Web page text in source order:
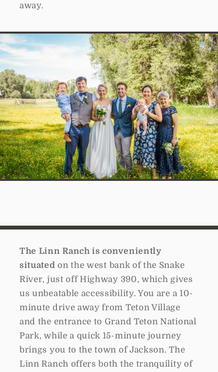
away.
The Linn Ranch is conveniently
situated on the west bank of the Snake
River, just off Highway 390, which gives
us unbeatable accessibility. You are a 10-
minute drive away from Teton Village
and the entrance to Grand Teton National
Park, while a quick 15-minute journey
brings you to the town of Jackson. The
Linn Ranch offers both the tranquility of